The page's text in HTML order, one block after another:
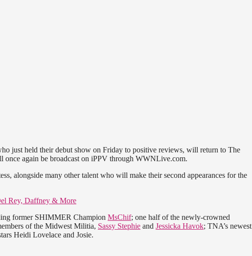
just held their debut show on Friday to positive reviews, will return to The
again be broadcast on iPPV through WWNLive.com.
alongside many other talent who will make their second appearances for the
Rey, Daffney & More
former SHIMMER Champion MsChif; one half of the newly-crowned
of the Midwest Militia, Sassy Stephie and Jessicka Havok; TNA’s newest
Heidi Lovelace and Josie.